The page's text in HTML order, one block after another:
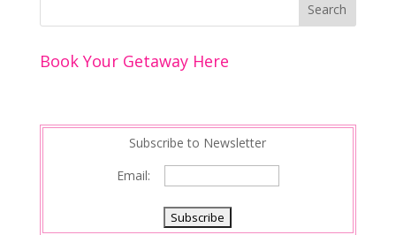
Book Your Getaway Here
Subscribe to Newsletter
Email: